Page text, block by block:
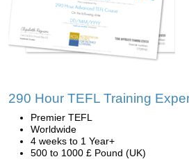
290 Hour TEFL Training
Premier TEFL
Worldwide
4 weeks to 1 Year+
500 to 1000 £ Pound (UK)